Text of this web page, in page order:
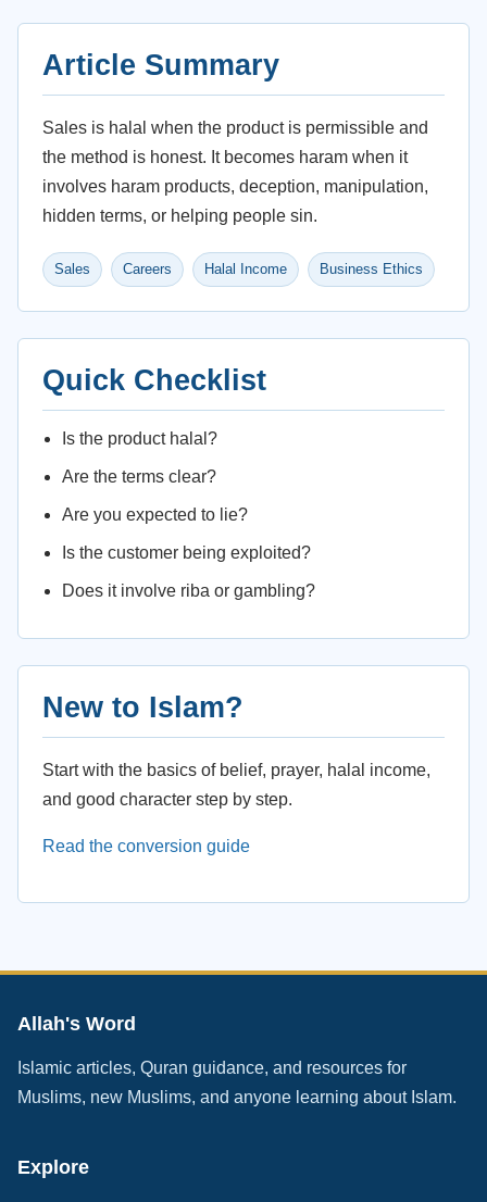
Article Summary
Sales is halal when the product is permissible and
the method is honest. It becomes haram when it
involves haram products, deception, manipulation,
hidden terms, or helping people sin.
Sales Careers Halal Income Business Ethics
Quick Checklist
Is the product halal?
Are the terms clear?
Are you expected to lie?
Is the customer being exploited?
Does it involve riba or gambling?
New to Islam?
Start with the basics of belief, prayer, halal income,
and good character step by step.
Read the conversion guide
Allah's Word
Islamic articles, Quran guidance, and resources for
Muslims, new Muslims, and anyone learning about Islam.
Explore